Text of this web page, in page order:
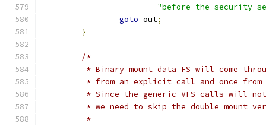
"before the security
goto out;
}
/*
* Binary mount data FS will come
* from an explicit call and once
* Since the generic VFS calls will
* we need to skip the double mount
	 *